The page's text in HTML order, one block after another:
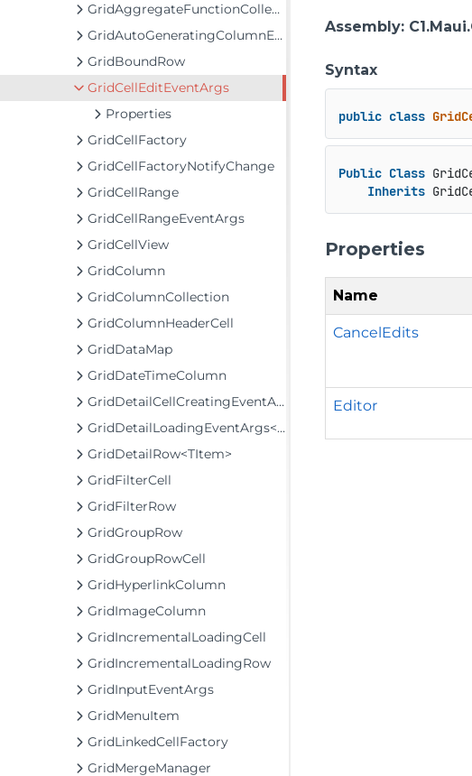
GridAggregateFunctionCollection
GridAutoGeneratingColumnEventArgs
GridBoundRow
GridCellEditEventArgs
Properties
GridCellFactory
GridCellFactoryNotifyChange
GridCellRange
GridCellRangeEventArgs
GridCellView
GridColumn
GridColumnCollection
GridColumnHeaderCell
GridDataMap
GridDateTimeColumn
GridDetailCellCreatingEventArgs
GridDetailLoadingEventArgs<TItem>
GridDetailRow<TItem>
GridFilterCell
GridFilterRow
GridGroupRow
GridGroupRowCell
GridHyperlinkColumn
GridImageColumn
GridIncrementalLoadingCell
GridIncrementalLoadingRow
GridInputEventArgs
GridMenuItem
GridLinkedCellFactory
GridMergeManager
Assembly:
Syntax
public class
Public Class
Inherits
Properties
Name
CancelEdits
Editor